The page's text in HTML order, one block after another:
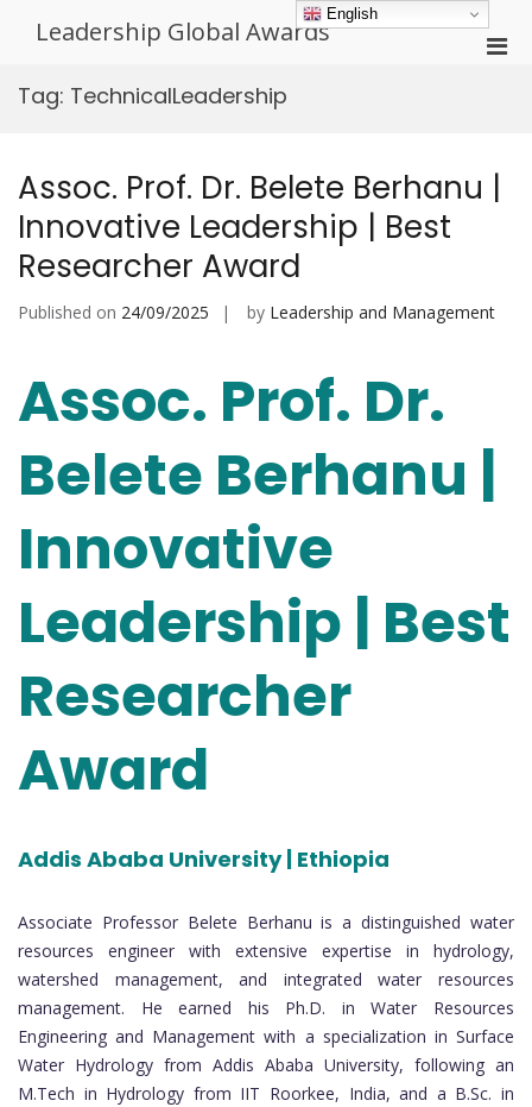
Leadership Global Awards
Tag: TechnicalLeadership
Assoc. Prof. Dr. Belete Berhanu |
Innovative Leadership | Best
Researcher Award
Published on 24/09/2025 by Leadership and Management
Assoc. Prof. Dr.
Belete Berhanu |
Innovative
Leadership | Best
Researcher
Award
Addis Ababa University | Ethiopia
Associate Professor Belete Berhanu is a distinguished water
resources engineer with extensive expertise in hydrology,
watershed management, and integrated water resources
management. He earned his Ph.D. in Water Resources
Engineering and Management with a specialization in Surface
Water Hydrology from Addis Ababa University, following an
M.Tech in Hydrology from IIT Roorkee, India, and a B.Sc. in
English